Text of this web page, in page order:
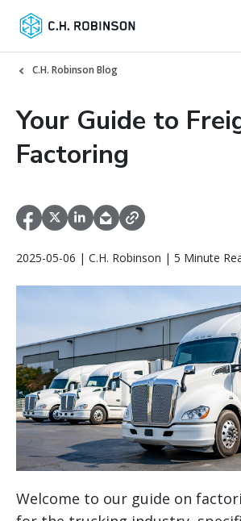
C.H. Robinson Blog
Your Guide to
Factoring
2025-05-06 | C.H. Robinson | 5 Minute
Welcome to our guide on